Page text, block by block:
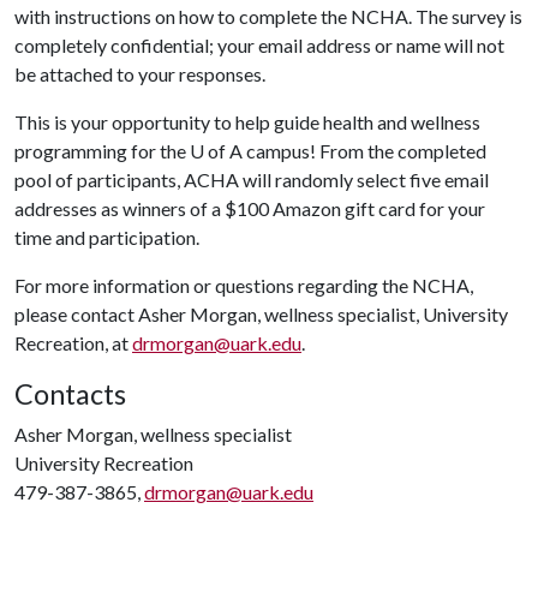
with instructions on how to complete the NCHA. The survey is
completely confidential; your email address or name will not
be attached to your responses.
This is your opportunity to help guide health and wellness
programming for the U of Acampus! From the completed
pool of participants, ACHA will randomly select five email
addresses as winners of a $100 Amazon gift card for your
time and participation.
For more information or questions regarding the NCHA,
please contact Asher Morgan, wellness specialist, University
Recreation, atdrmorgan@uark.edu.
Contacts
Asher Morgan, wellness specialist
University Recreation
479-387-3865,drmorgan@uark.edu